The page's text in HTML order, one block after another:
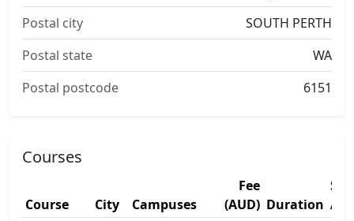
Postal city
SOUTH PERTH
Postal state
WA
Postal postcode
6151
Courses
Course City Campuses
Fee
(AUD) Duration